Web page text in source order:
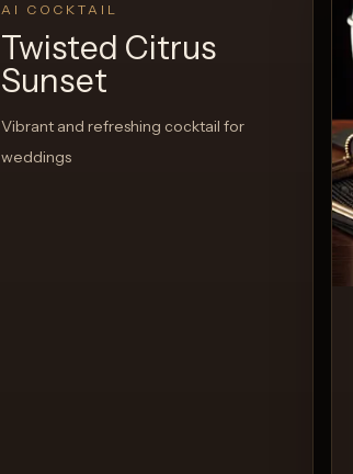
AI COCKTAIL
Twisted Citrus
Sunset
Vibrant and refreshing cocktail for
weddings